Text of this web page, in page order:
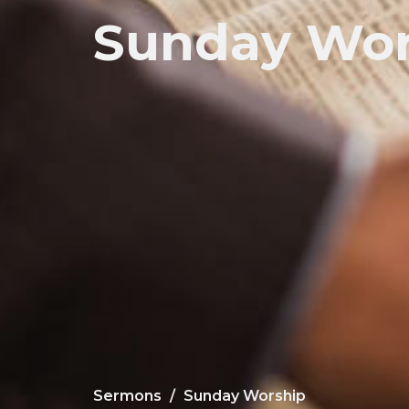
Sunday
Sermons Sunday Worship